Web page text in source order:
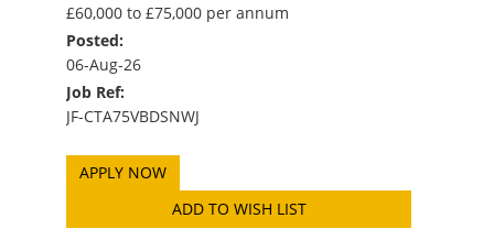
£60,000 to £75,000 per annum
Posted:
06-Aug-26
Job Ref:
JF-CTA75VBDSNWJ
ADD TO WISH LIST